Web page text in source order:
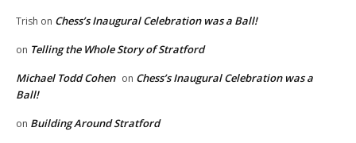
Trish on Chess’s Inaugural Celebration was a Ball!
on Telling the Whole Story of Stratford
Michael Todd Cohen on Chess’s Inaugural Celebration was a
Ball!
on Building Around Stratford